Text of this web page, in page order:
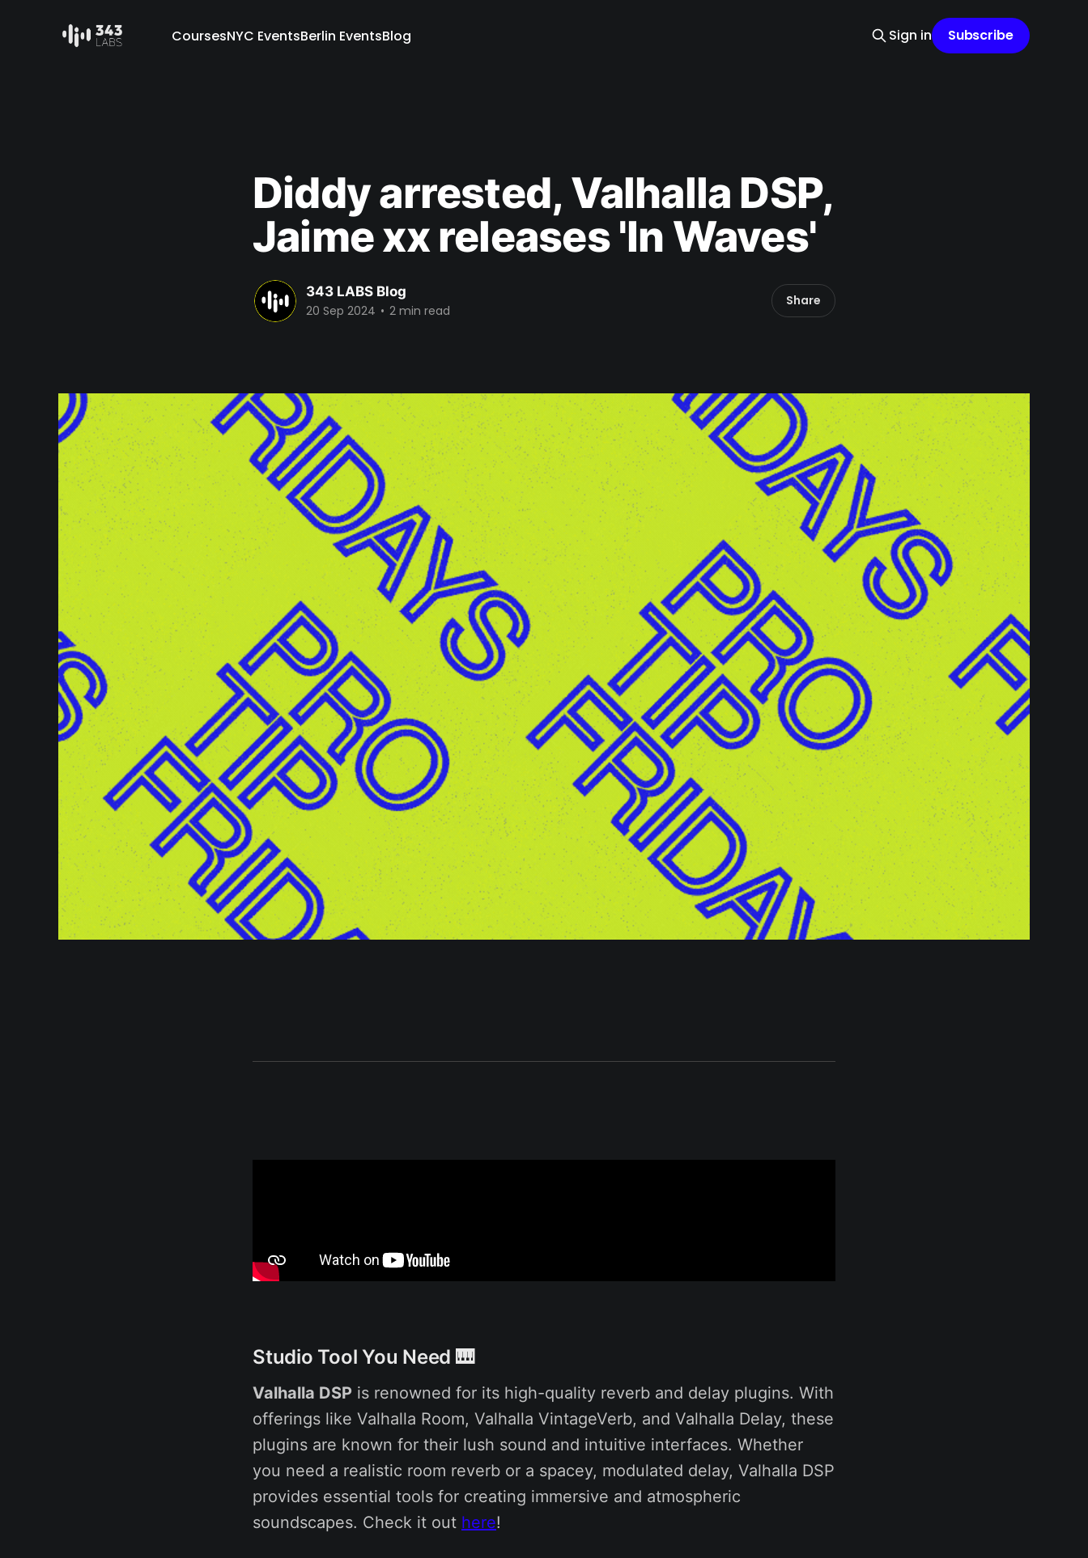
CoursesNYC EventsBerlin EventsBlog Sign in Subscribe
Diddy arrested, Valhalla DSP,
Jaime xx releases 'In Waves'
343 LABS Blog
20 Sep 2024 • 2 min read
Share
Studio Tool You Need 🎹
Valhalla DSP is renowned for its high-quality reverb and delay plugins. With
offerings like Valhalla Room, Valhalla VintageVerb, and Valhalla Delay, these
plugins are known for their lush sound and intuitive interfaces. Whether
you need a realistic room reverb or a spacey, modulated delay, Valhalla DSP
provides essential tools for creating immersive and atmospheric
soundscapes. Check it out here!